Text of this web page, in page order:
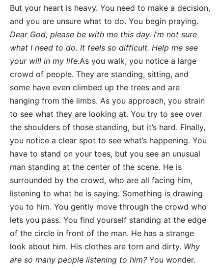
But your heart is heavy. You need to make a decision,
and you are unsure what to do. You begin praying.
Dear God, please be with me this day. I’m not sure
what I need to do. It feels so difficult. Help me see
your will in my life.As you walk, you notice a large
crowd of people. They are standing, sitting, and
some have even climbed up the trees and are
hanging from the limbs. As you approach, you strain
to see what they are looking at. You try to see over
the shoulders of those standing, but it’s hard. Finally,
you notice a clear spot to see what’s happening. You
have to stand on your toes, but you see an unusual
man standing at the center of the scene. He is
surrounded by the crowd, who are all facing him,
listening to what he is saying. Something is drawing
you to him. You gently move through the crowd who
lets you pass. You find yourself standing at the edge
of the circle in front of the man. He has a strange
look about him. His clothes are torn and dirty. Why
are so many people listening to him? You wonder.